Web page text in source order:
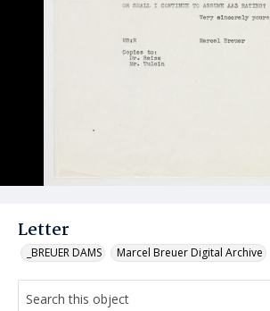
Letter
_BREUER DAMS Marcel Breuer Digital Archive